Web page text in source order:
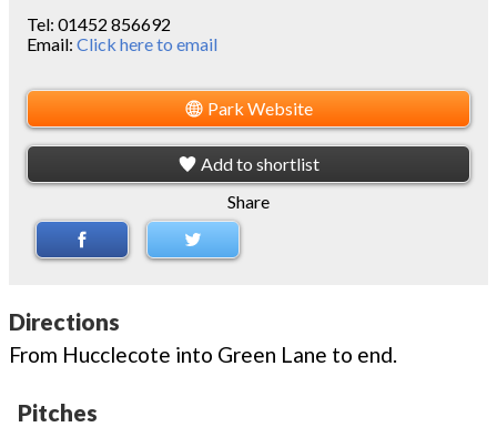
Tel: 01452 856692
Email: Click here to email
Park Website
Add to shortlist
Share
Directions
From Hucclecote into Green Lane to end.
Pitches